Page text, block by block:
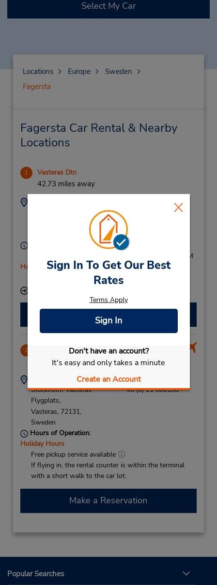
Sign In To Get Our Best
Rates
Terms Apply
Sign In
Don't have an account?
It's easy and only takes a minute
Create an Account
Select My Car
Locations Europe
Sweden
Fagersta
Fagersta Car Rental & Nearby
Locations
1 Vasteras Dtn
42.73 miles away
Address:
Sun 2:00 PM - 5:00 PM; Mon - Fri 7:00 AM - 5:00 PM
Holiday Hours
Free pickup service available
Make a Reservation
2 CLOSED January 16, 2025
46.07 miles away
Address:
Stockholm Vasteras
Flygplats,
Vasteras, 72131,
Sweden
Phone:
46 (0) 21 800188
Hours of Operation:
Holiday Hours
Free pickup service available
If flying in, the rental counter is within the terminal
with a short walk to the car lot.
Make a Reservation
Popular Searches